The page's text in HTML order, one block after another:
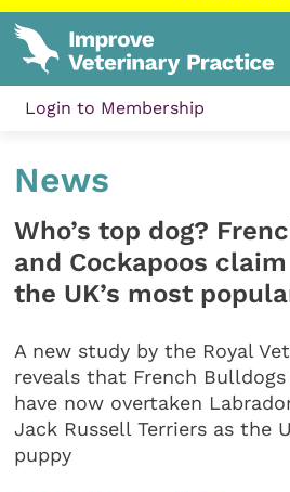
Login to Membership
News
Who’s top dog?
and Cockapoos
the UK’s most
A new study by the Royal
reveals that French
have now overtaken
Jack Russell Terriers as the
puppy